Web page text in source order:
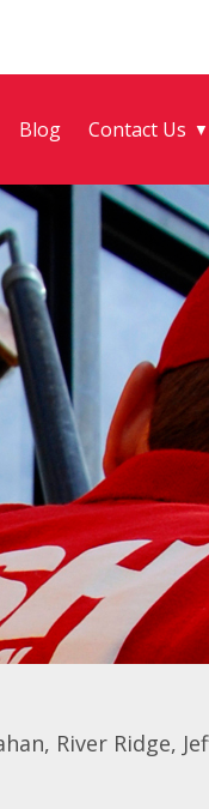
Blog Contact Us ▼
River Ridge,